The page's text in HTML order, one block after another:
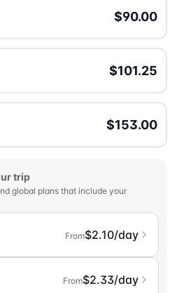
$90.00
$101.25
$153.00
trip
global plans that include your
From$2.10/day
From$2.33/day